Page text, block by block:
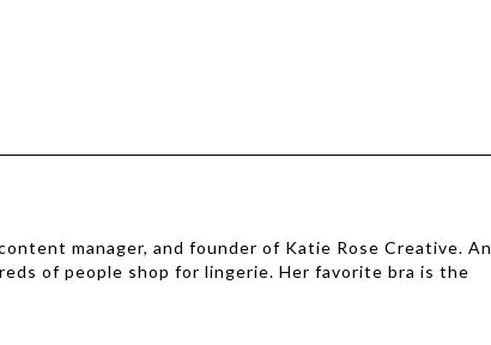
manager, and founder of Katie Rose Creative. An
of people shop for lingerie. Her favorite bra is the